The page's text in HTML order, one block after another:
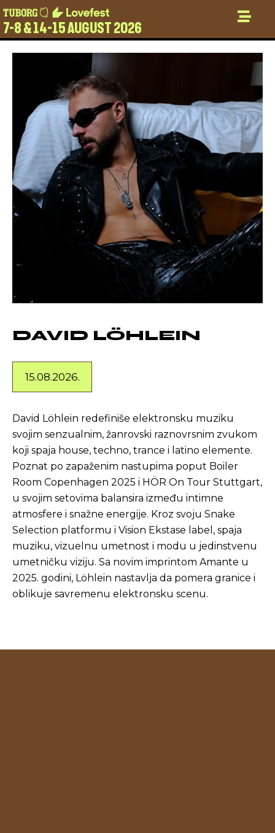
7-8 & 14-15 AUGUST 2026
DAVID LÖHLEIN
15.08.2026.
David Löhlein redefiniše elektronsku muziku
svojim senzualnim, žanrovski raznovrsnim zvukom
koji spaja house, techno, trance i latino elemente.
Poznat po zapaženim nastupima poput Boiler
Room Copenhagen 2025 i HÖR On Tour Stuttgart,
u svojim setovima balansira između intimne
atmosfere i snažne energije. Kroz svoju Snake
Selection platformu i Vision Ekstase label, spaja
muziku, vizuelnu umetnost i modu u jedinstvenu
umetničku viziju. Sa novim imprintom Amante u
2025. godini, Löhlein nastavlja da pomera granice i
oblikuje savremenu elektronsku scenu.